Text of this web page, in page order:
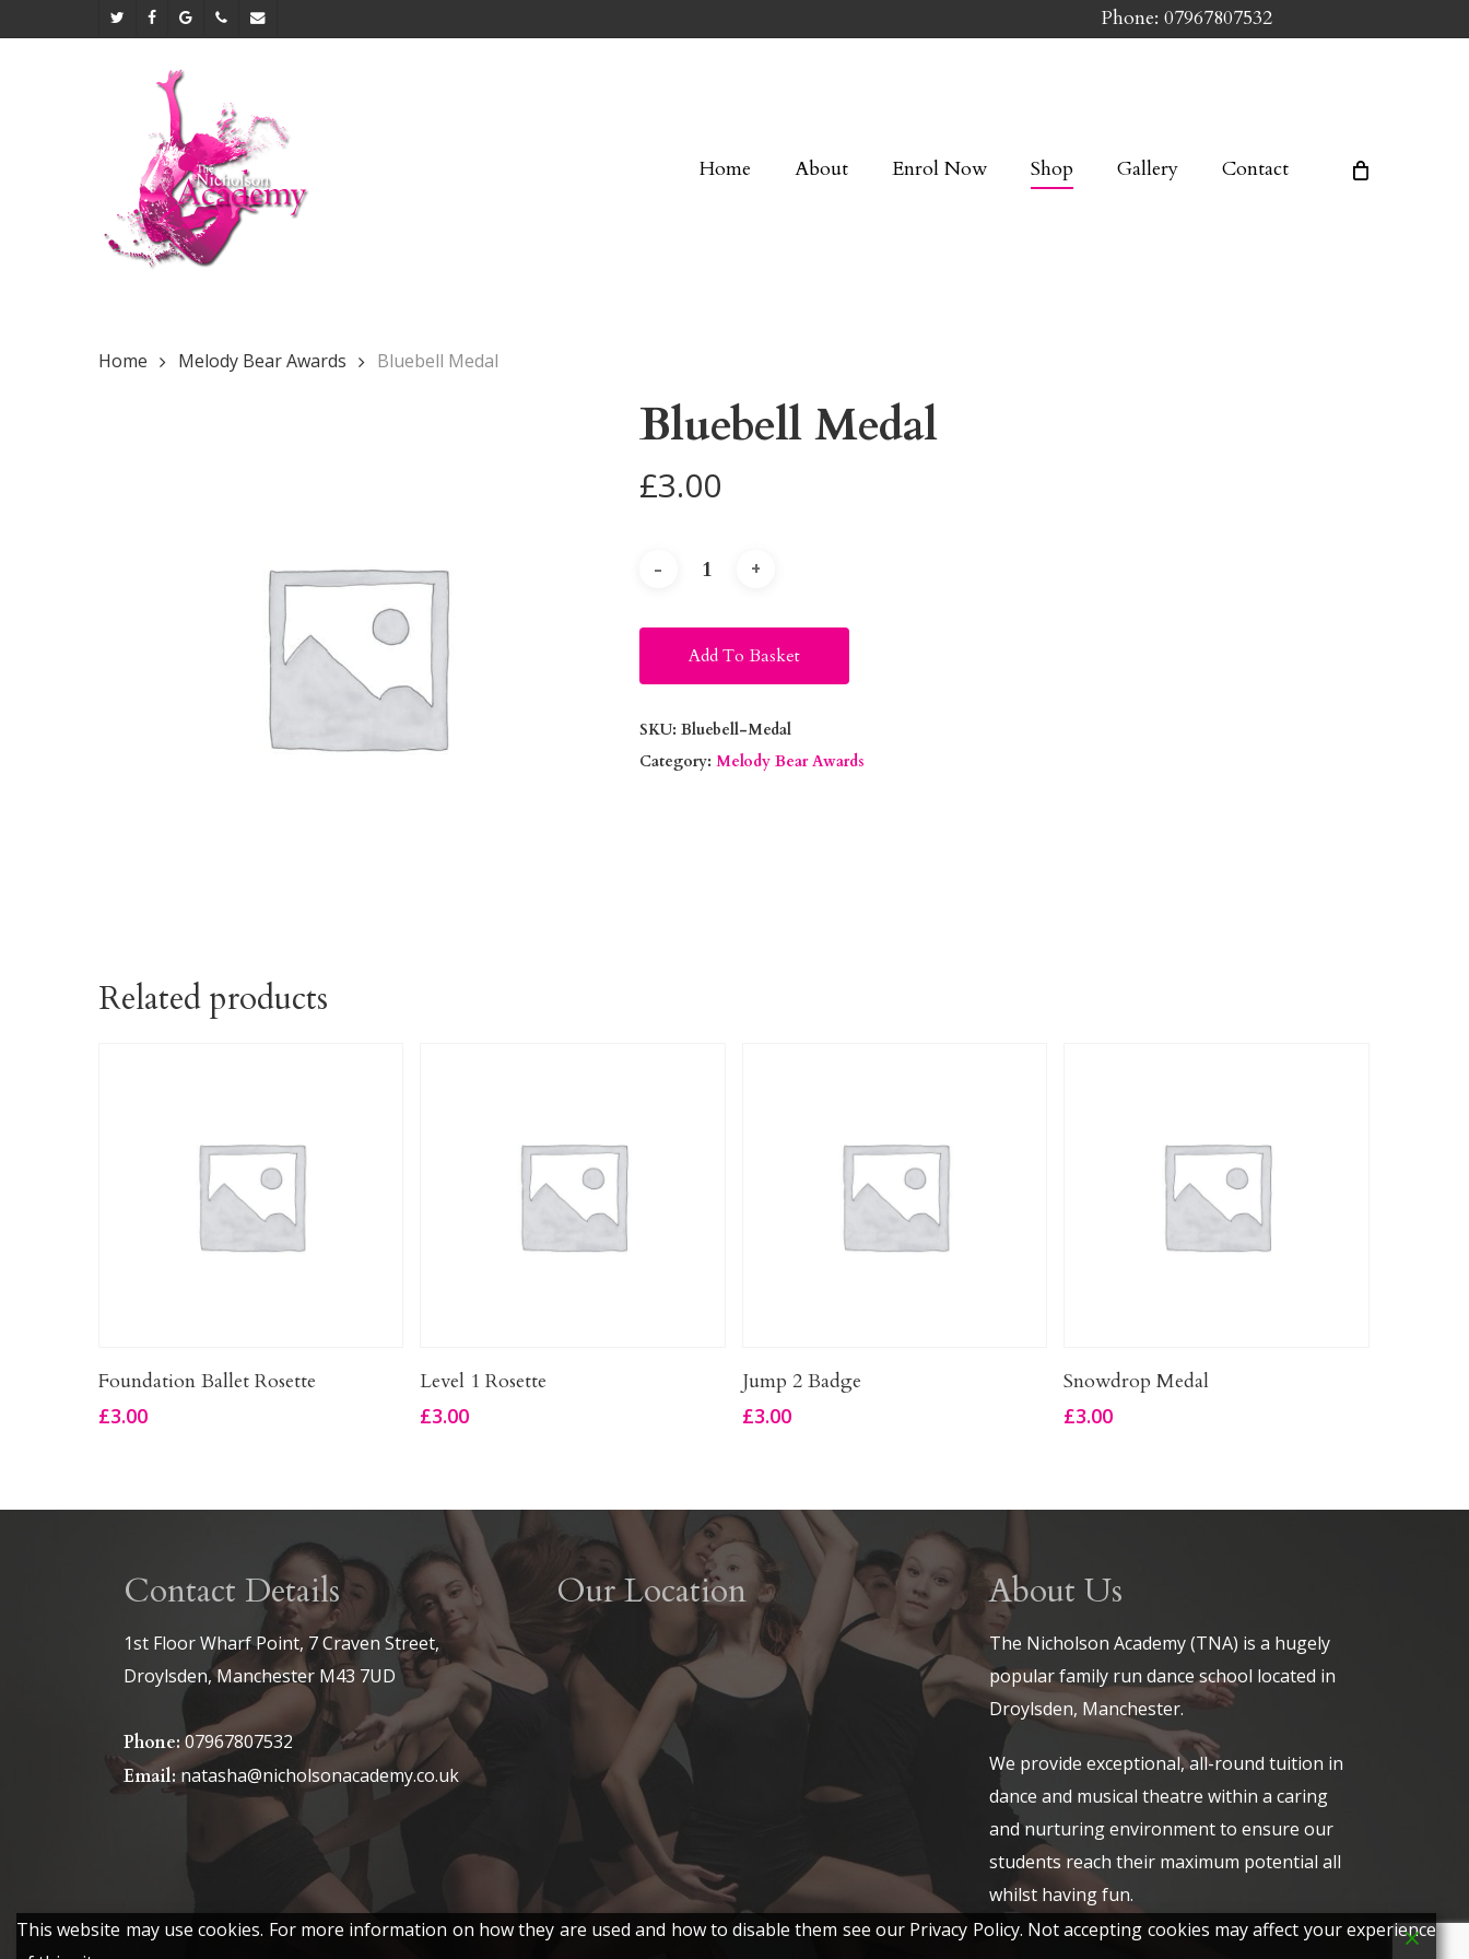
twitterfacebookgoogle-phone email Phone: 07967807532
Home About Enrol Now Shop Gallery Contact
Home Melody Bear Awards Bluebell Medal
Bluebell Medal
£3.00
Add To Basket
SKU: Bluebell-Medal
Category: Melody Bear Awards
Related products
Add To Basket
Foundation Ballet Rosette
£3.00
Add To Basket
Level 1 Rosette
£3.00
Jump 2 Badge
£3.00
Add To Basket
Snowdrop Medal
£3.00
Contact Details
1st Floor Wharf Point, 7 Craven Street,
Droylsden, Manchester M43 7UD
Phone:07967807532
Email: natasha@nicholsonacademy.co.uk
Our Location About Us
The Nicholson Academy (TNA) is a hugely
popular family run dance school located in
Droylsden, Manchester.
We provide exceptional, all-round tuition in
dance and musical theatre within a caring
and nurturing environment to ensure our
students reach their maximum potential all
whilst having fun.
This website may use cookies. For more information on how they are used and how to disable them see our Privacy Policy. Not accepting cookies may affect your experience